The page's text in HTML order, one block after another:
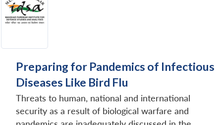
Preparing for Pandemics of Infectious
Diseases Like Bird Flu
Threats to human, national and international
security as a result of biological warfare and